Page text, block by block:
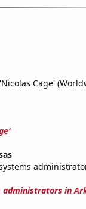
Cage'
administrators in